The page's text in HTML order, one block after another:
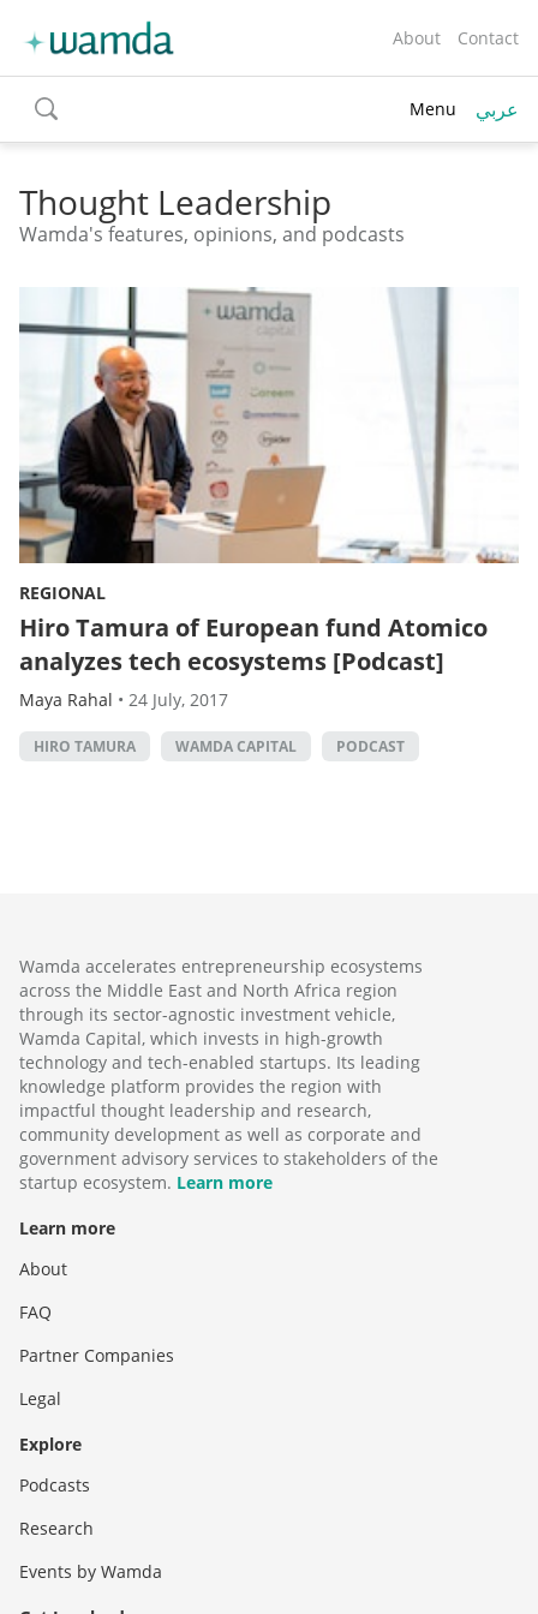
About Contact
toggle
search
Menu عربي
Thought Leadership
Wamda's features, opinions, and podcasts
REGIONAL
Hiro Tamura of European fund Atomico
analyzes tech ecosystems [Podcast]
Maya Rahal • 24 July, 2017
HIRO TAMURA WAMDA CAPITAL PODCAST
Wamda accelerates entrepreneurship ecosystems
across the Middle East and North Africa region
through its sector-agnostic investment vehicle,
Wamda Capital, which invests in high-growth
technology and tech-enabled startups. Its leading
knowledge platform provides the region with
impactful thought leadership and research,
community development as well as corporate and
government advisory services to stakeholders of the
startup ecosystem. Learn more
Learn more
About
FAQ
Partner Companies
Legal
Explore
Podcasts
Research
Events by Wamda